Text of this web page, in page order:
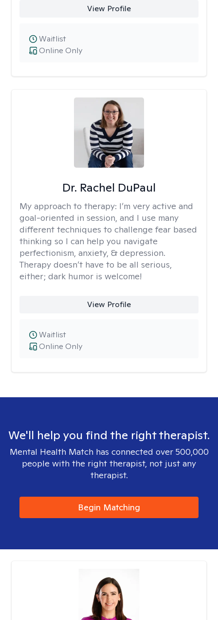
View Profile
Online Only
Waitlist
Dr. Rachel DuPaul
My approach to therapy: I’m very active and
goal-oriented in session, and I use many
different techniques to challenge fear based
thinking so I can help you navigate
perfectionism, anxiety, & depression.
Therapy doesn’t have to be all serious,
either; dark humor is welcome!
View Profile
Online Only
Waitlist
We'll help you find the right therapist.
Mental Health Match has connected over 500,000
people with the right therapist, not just any
therapist.
Begin Matching